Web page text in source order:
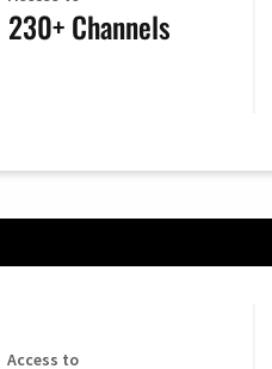
230+ Channels
Access to